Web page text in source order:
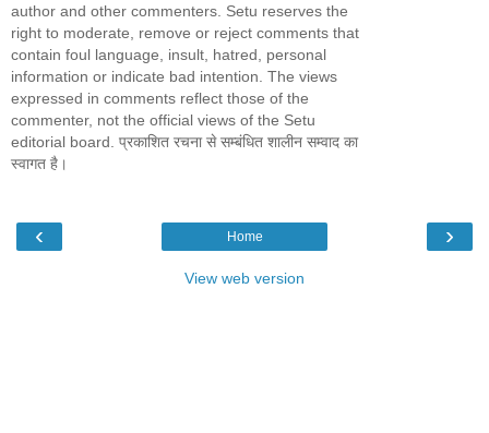
author and other commenters. Setu reserves the
right to moderate, remove or reject comments that
contain foul language, insult, hatred, personal
information or indicate bad intention. The views
expressed in comments reflect those of the
commenter, not the official views of the Setu
editorial board. प्रकाशित रचना से सम्बंधित शालीन सम्वाद का
स्वागत है।
‹ ›
Home
View web version